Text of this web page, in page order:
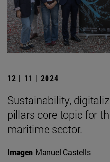
12 | 11 | 2024
Sustainability,
pillars core topic for
maritime sector.
Imagen Manuel Castells